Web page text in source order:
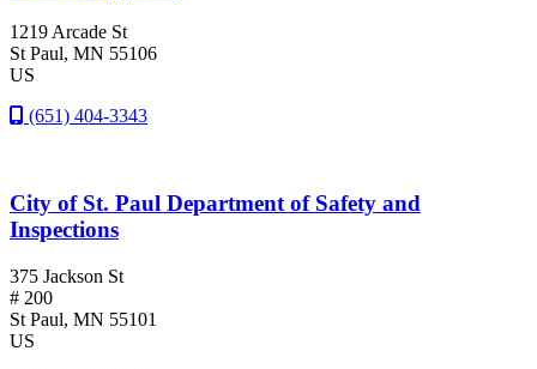
1219 Arcade St
St Paul, MN 55106
US
(651) 404-3343
City of St. Paul Department of Safety and
Inspections
375 Jackson St
# 200
St Paul, MN 55101
US